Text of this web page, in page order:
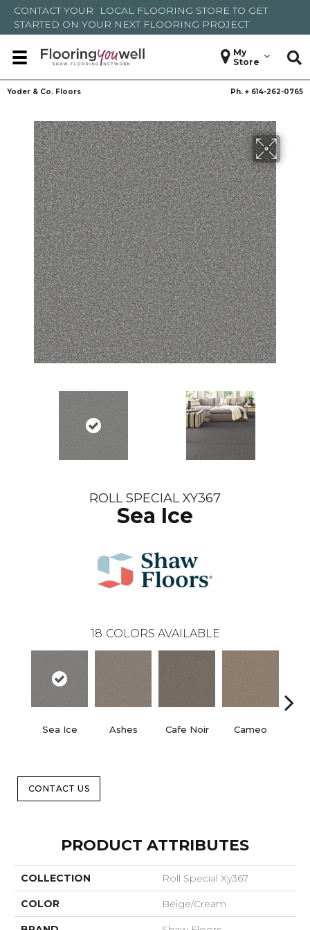
CONTACT YOUR LOCAL FLOORING STORE TO GET
STARTED ON YOUR NEXT FLOORING PROJECT
My
Store
Yoder & Co. Floors Ph. + 614-262-0765
ROLL SPECIAL XY367
Sea Ice
18 COLORS AVAILABLE
Sea Ice Ashes Cafe Noir Cameo
CONTACT US
PRODUCT ATTRIBUTES
COLLECTION Roll Special Xy367
COLOR Beige/Cream